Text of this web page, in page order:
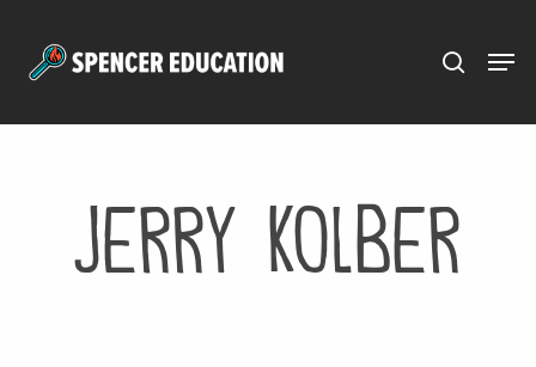
Jerry Kolber